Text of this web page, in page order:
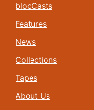
blocCasts
Features
News
Collections
Tapes
About Us